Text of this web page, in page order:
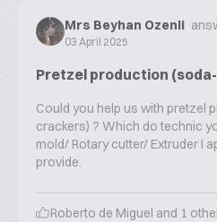
Mrs Beyhan Ozenli
03 April 2025
Pretzel production
Could you help us with pretzel
crackers) ? Which do technic
mold/ Rotary cutter/ Extruder I
provide.
Roberto de Miguel and 1